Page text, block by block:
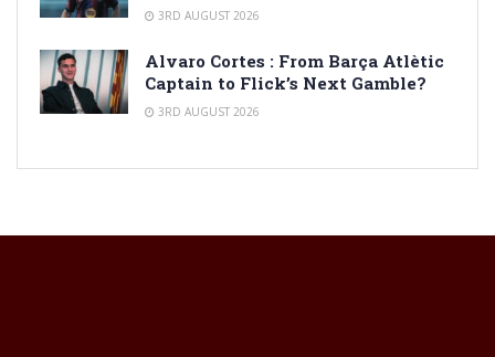
3RD AUGUST 2026
Alvaro Cortes : From Barça Atlètic
Captain to Flick’s Next Gamble?
3RD AUGUST 2026